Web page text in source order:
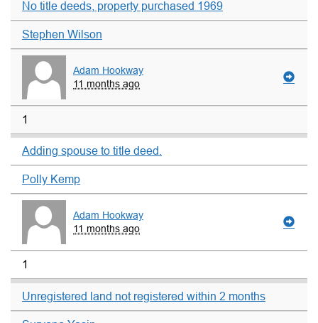
No title deeds, property purchased 1969
Stephen Wilson
Adam Hookway
11 months ago
1
Adding spouse to title deed.
Polly Kemp
Adam Hookway
11 months ago
1
Unregistered land not registered within 2 months